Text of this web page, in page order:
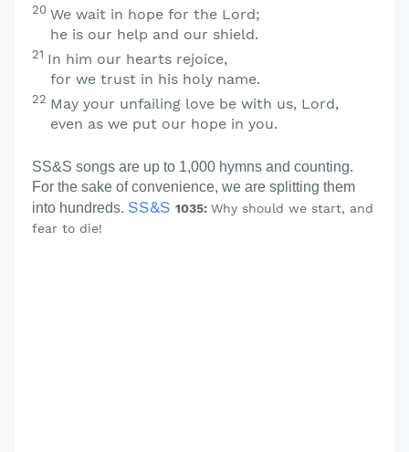
20 We wait in hope for the Lord;
he is our help and our shield.
21 In him our hearts rejoice,
for we trust in his holy name.
22 May your unfailing love be with us, Lord,
even as we put our hope in you.
SS&S songs are up to 1,000 hymns and counting.
For the sake of convenience, we are splitting them
into hundreds. SS&S 1035: Why should we start, and
fear to die!